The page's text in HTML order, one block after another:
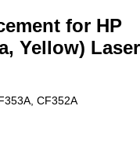
for HP
Yellow) Laser
CF352A